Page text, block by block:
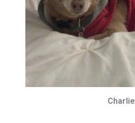
Charlie